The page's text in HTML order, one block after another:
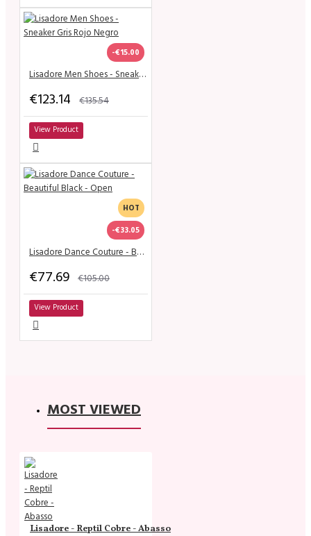
-€15.00
Lisadore Men Shoes - Sneaker Gris Rojo Negro
€123.14 €135.54
View Product
HOT
-€33.05
Lisadore Dance Couture - Beautiful Black - Open
€77.69 €105.00
View Product
MOST VIEWED
Lisadore - Reptil Cobre - Abasso